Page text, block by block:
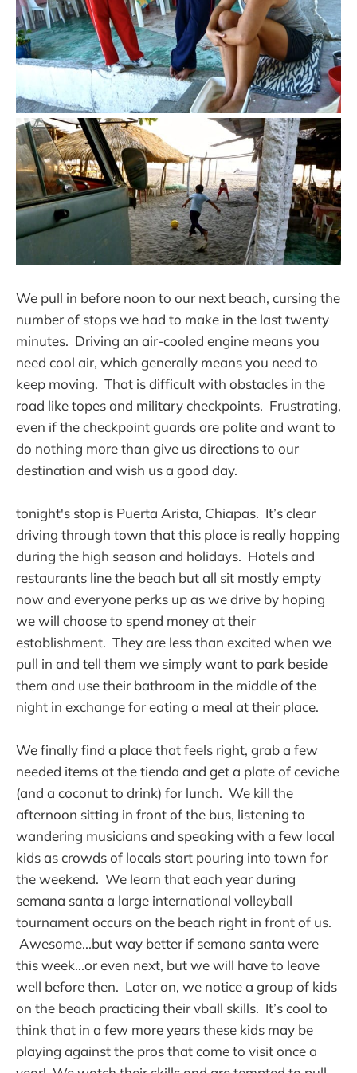
We pull in before noon to our next beach, cursing the
number of stops we had to make in the last twenty
minutes. Driving an air-cooled engine means you
need cool air, which generally means you need to
keep moving. That is difficult with obstacles in the
road like topes and military checkpoints. Frustrating,
even if the checkpoint guards are polite and want to
do nothing more than give us directions to our
destination and wish us a good day.
tonight's stop is Puerta Arista, Chiapas. It’s clear
driving through town that this place is really hopping
during the high season and holidays. Hotels and
restaurants line the beach but all sit mostly empty
now and everyone perks up as we drive by hoping
we will choose to spend money at their
establishment. They are less than excited when we
pull in and tell them we simply want to park beside
them and use their bathroom in the middle of the
night in exchange for eating a meal at their place.
We finally find a place that feels right, grab a few
needed items at the tienda and get a plate of ceviche
(and a coconut to drink) for lunch. We kill the
afternoon sitting in front of the bus, listening to
wandering musicians and speaking with a few local
kids as crowds of locals start pouring into town for
the weekend. We learn that each year during
semana santa a large international volleyball
tournament occurs on the beach right in front of us.
Awesome...but way better if semana santa were
this week...or even next, but we will have to leave
well before then. Later on, we notice a group of kids
on the beach practicing their vball skills. It’s cool to
think that in a few more years these kids may be
playing against the pros that come to visit once a